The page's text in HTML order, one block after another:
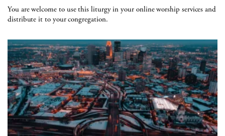
You are welcome to use this liturgy in your online worship services and
distribute it to your congregation.